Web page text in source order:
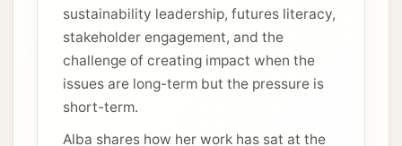
sustainability leadership, futures literacy,
stakeholder engagement, and the
challenge of creating impact when the
issues are long-term but the pressure is
short-term.
Alba shares how her work has sat at the